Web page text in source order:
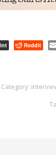
Reddit
Category: